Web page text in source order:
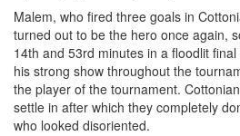
Malem, who fired three goals in
turned out to be the hero once again,
14th and 53rd minutes in a floodlit
his strong show throughout the
the player of the tournament.
settle in after which they completely
who looked disoriented.